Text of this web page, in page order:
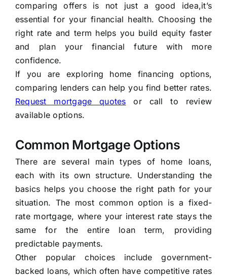
comparing offers is not just a good idea,it’s
essential for your financial health. Choosing the
right rate and term helps you build equity faster
and plan your financial future with more
confidence.
If you are exploring home financing options,
comparing lenders can help you find better rates.
Request mortgage quotes or call to review
available options.
Common Mortgage Options
There are several main types of home loans,
each with its own structure. Understanding the
basics helps you choose the right path for your
situation. The most common option is a fixed-
rate mortgage, where your interest rate stays the
same for the entire loan term, providing
predictable payments.
Other popular choices include government-
backed loans, which often have competitive rates